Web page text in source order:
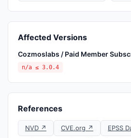
Affected Versions
Cozmoslabs / Paid Member
n/a ≤ 3.0.4
References
NVD ↗ CVE.org ↗
EPSS